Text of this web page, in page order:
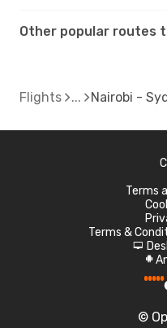
Other popular routes
Flights Nairobi -
Terms
Terms &
d
A
©